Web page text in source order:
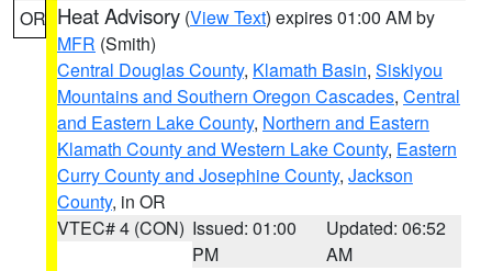
OR Heat Advisory (View Text) expires 01:00 AM by
MFR (Smith)
Central Douglas County, Klamath Basin, Siskiyou
Mountains and Southern Oregon Cascades, Central
and Eastern Lake County, Northern and Eastern
Klamath County and Western Lake County, Eastern
Curry County and Josephine County, Jackson
County, in OR
VTEC# 4 (CON) Issued: 01:00
PM
Updated: 06:52
AM